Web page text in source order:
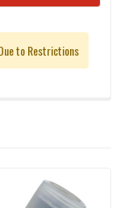
to Restrictions